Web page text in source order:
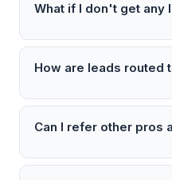
What if I don't get any
How are leads routed
Can I refer other pros